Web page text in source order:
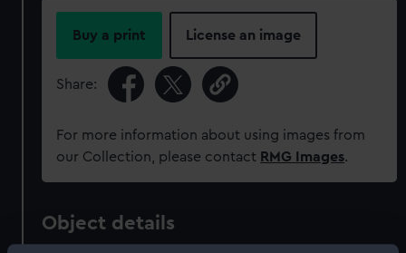
Buy a print License an image
Share:
For more information about using images from
our Collection, please contact RMG Images.
Object details